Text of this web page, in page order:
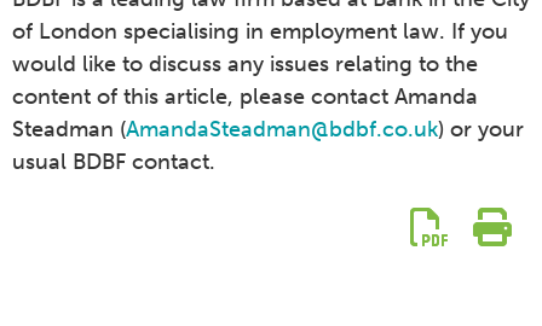
of London specialising in employment law. If you
would like to discuss any issues relating to the
content of this article, please contact Amanda
Steadman (AmandaSteadman@bdbf.co.uk) or your
usual BDBF contact.